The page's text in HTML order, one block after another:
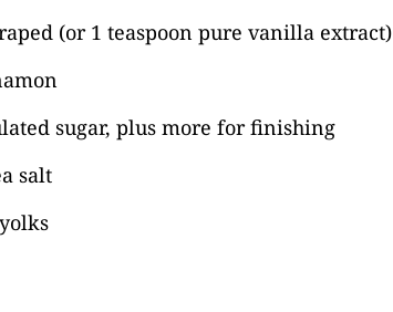
(or 1 teaspoon pure vanilla extract)
sugar, plus more for finishing
salt